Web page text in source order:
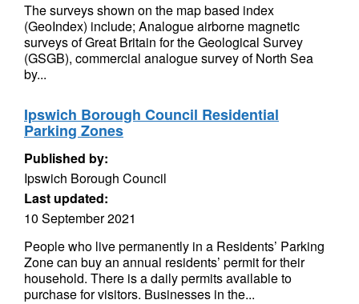
The surveys shown on the map based index
(GeoIndex) include; Analogue airborne magnetic
surveys of Great Britain for the Geological Survey
(GSGB), commercial analogue survey of North Sea
by...
Ipswich Borough Council Residential
Parking Zones
Published by:
Ipswich Borough Council
Last updated:
10 September 2021
People who live permanently in a Residents’ Parking
Zone can buy an annual residents’ permit for their
household. There is a daily permits available to
purchase for visitors. Businesses in the...